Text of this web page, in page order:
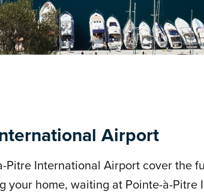
Airport
Pitre International Airport cover the
your home, waiting at Pointe-à-